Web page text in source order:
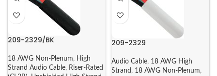
209-2329/BK
18 AWG Non-Plenum, High
Strand Audio Cable, Riser-Rated
209-2329
Audio Cable, 18 AWG High
Strand , 18 AWG Non-Plenum,